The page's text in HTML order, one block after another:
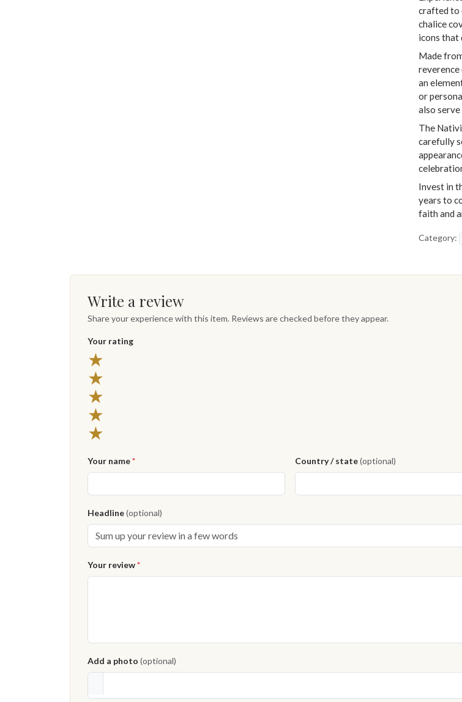
crafted to
chalice
icons that
Made
reverence
an
or
also
The
carefully
Invest in
years to
faith and
Category:
Write a review
Share your experience with this item. Reviews are checked before they appear.
Your rating
★
★
★
★
★
Your name* Country / state(optional)
Headline(optional)
Your review*
Add a photo (optional)